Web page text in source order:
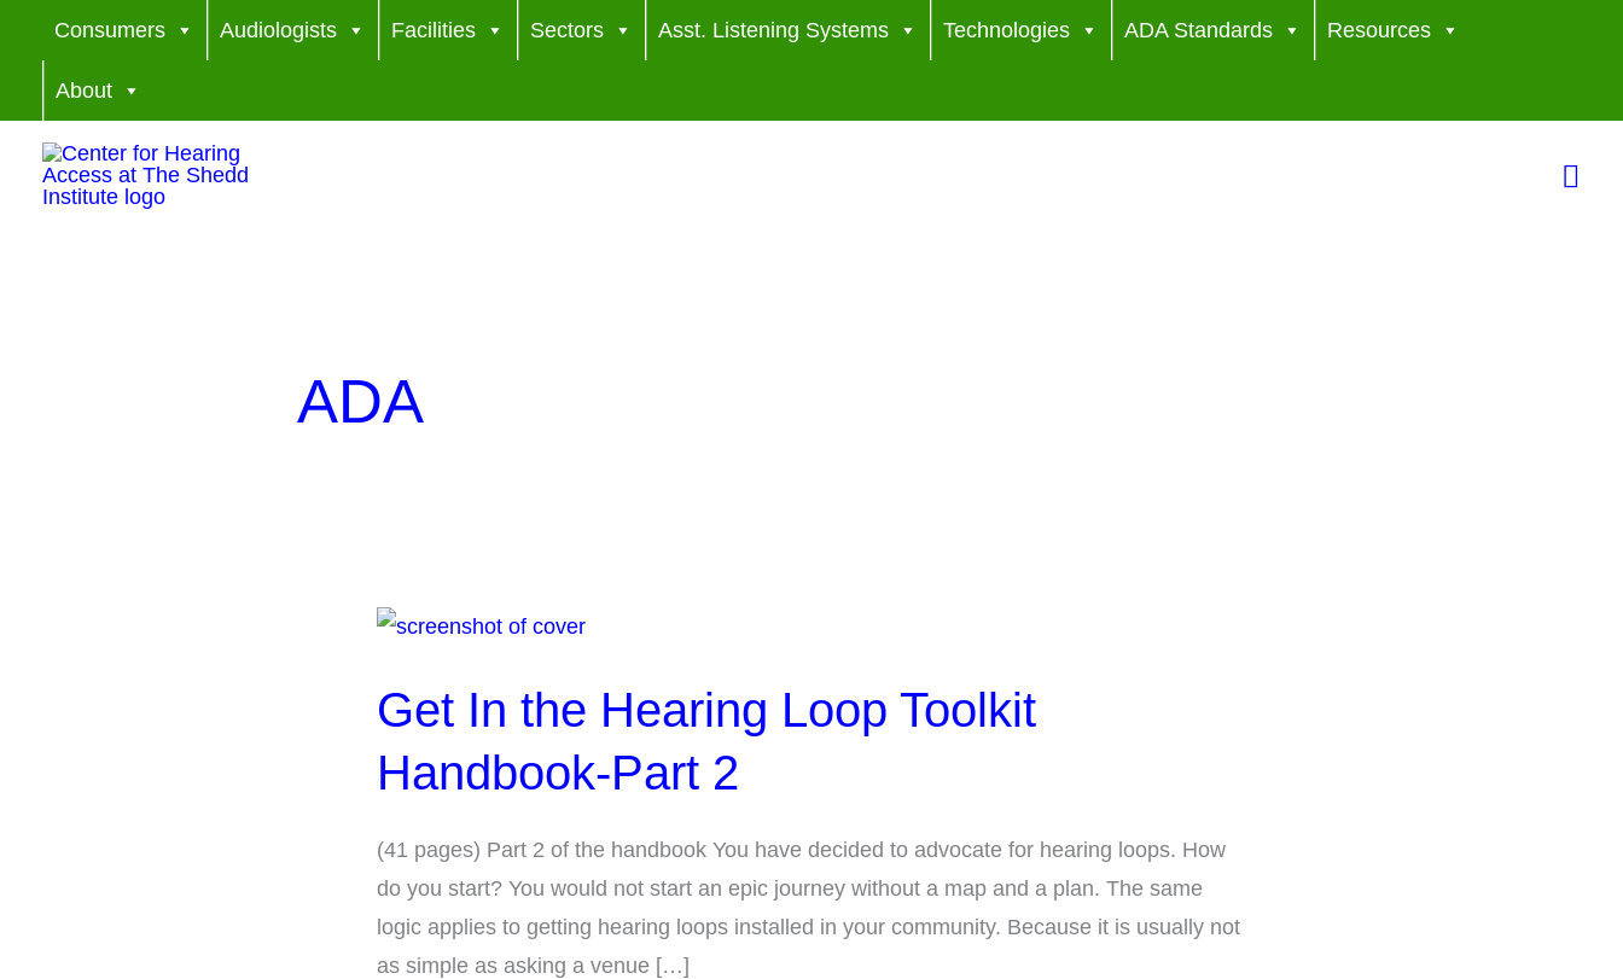
content
Consumers Audiologists Facilities Sectors Asst. Listening Systems Technologies ADA Standards Resources
About
ADA
Get In the Hearing Loop Toolkit
Handbook-Part 2
(41 pages) Part 2 of the handbook You have decided to advocate for hearing loops. How
do you start? You would not start an epic journey without a map and a plan. The same
logic applies to getting hearing loops installed in your community. Because it is usually not
as simple as asking a venue […]
Get
the
Loop
Handbook-
Part
2